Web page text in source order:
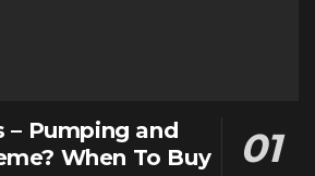
– Pumping and
When To Buy